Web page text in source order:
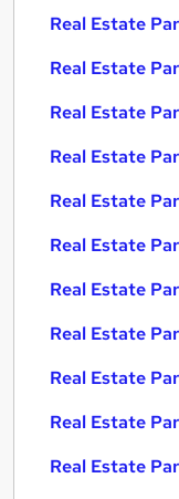
Real Estate
Real Estate
Real Estate
Real Estate
Real Estate
Real Estate
Real Estate
Real Estate
Real Estate
Real Estate
Real Estate